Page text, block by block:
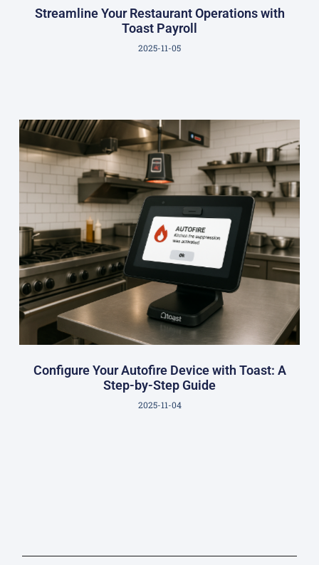
Streamline Your Restaurant Operations with
Toast Payroll
2025-11-05
Configure Your Autofire Device with Toast: A
Step-by-Step Guide
2025-11-04